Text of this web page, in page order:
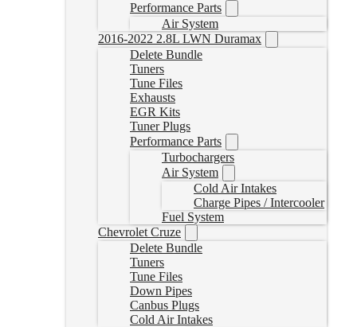
Performance Parts
Air System
2016-2022 2.8L LWN Duramax
Delete Bundle
Tuners
Tune Files
Exhausts
EGR Kits
Tuner Plugs
Performance Parts
Turbochargers
Air System
Cold Air Intakes
Charge Pipes / Intercooler
Fuel System
Chevrolet Cruze
Delete Bundle
Tuners
Tune Files
Down Pipes
Canbus Plugs
Cold Air Intakes